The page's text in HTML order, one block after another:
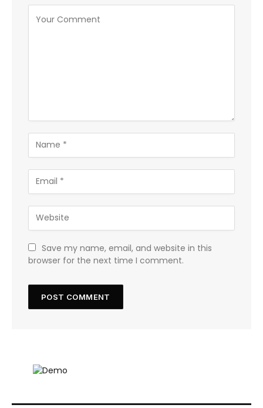
Save my name, email, and website in this
browser for the next time I comment.